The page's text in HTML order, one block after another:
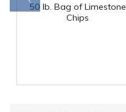
50 lb. Bag of Limestone
Chips